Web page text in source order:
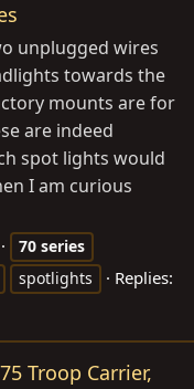
unplugged wires
towards the
mounts are for
are indeed
spot lights would
I am curious
70 series
spotlights
Replies:
Troop Carrier,